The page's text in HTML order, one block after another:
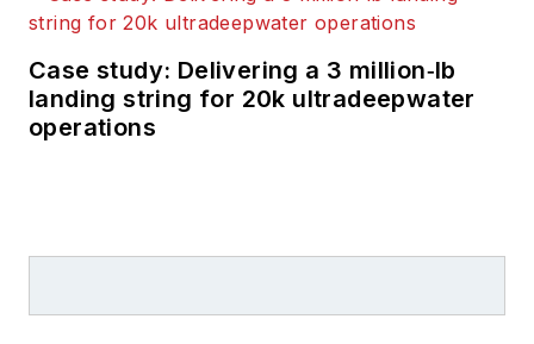
Case study: Delivering a 3 million‑lb
landing string for 20k ultradeepwater
operations